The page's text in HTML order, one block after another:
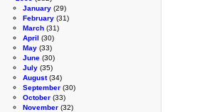
January (29)
February (31)
March (31)
April (30)
May (33)
June (30)
July (35)
August(34)
September (30)
October (33)
November (32)